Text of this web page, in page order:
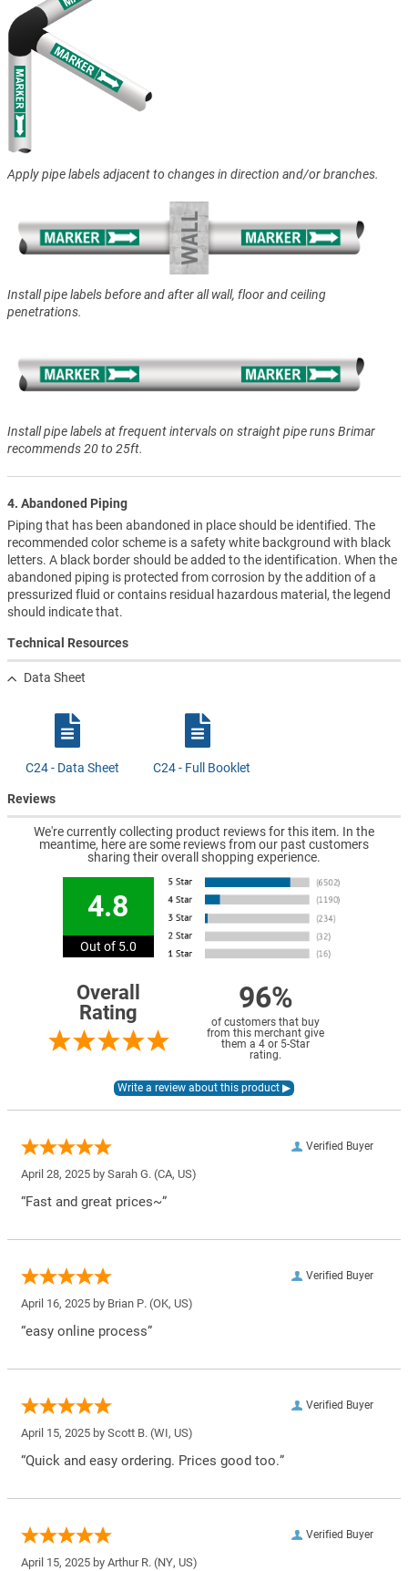
Apply pipe labels adjacent to changes in direction and/or branches.
Install pipe labels before and after all wall, floor and ceiling
penetrations.
Install pipe labels at frequent intervals on straight pipe runs Brimar
recommends 20 to 25ft.
4. Abandoned Piping
Piping that has been abandoned in place should be identified. The
recommended color scheme is a safety white background with black
letters. A black border should be added to the identification. When the
abandoned piping is protected from corrosion by the addition of a
pressurized fluid or contains residual hazardous material, the legend
should indicate that.
Technical Resources
Data Sheet
C24 - Data Sheet C24 - Full Booklet
Reviews
We're currently collecting product reviews for this item. In the
meantime, here are some reviews from our past customers
sharing their overall shopping experience.
4.8
Out of 5.0
Overall
Rating
96%
of customers that buy
from this merchant give
them a 4 or 5-Star
rating.
Verified Buyer
April 28, 2025 by Sarah G. (CA, US)
“Fast and great prices~”
Verified Buyer
April 16, 2025 by Brian P. (OK, US)
“easy online process”
Verified Buyer
April 15, 2025 by Scott B. (WI, US)
“Quick and easy ordering. Prices good too.”
Verified Buyer
April 15, 2025 by Arthur R. (NY, US)